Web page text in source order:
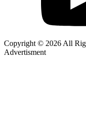
Copyright © 2026 All
Advertisment